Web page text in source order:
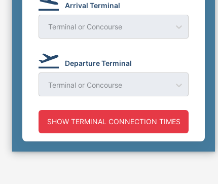
Arrival Terminal
Terminal or Concourse
Departure Terminal
Terminal or Concourse
SHOW TERMINAL CONNECTION TIMES